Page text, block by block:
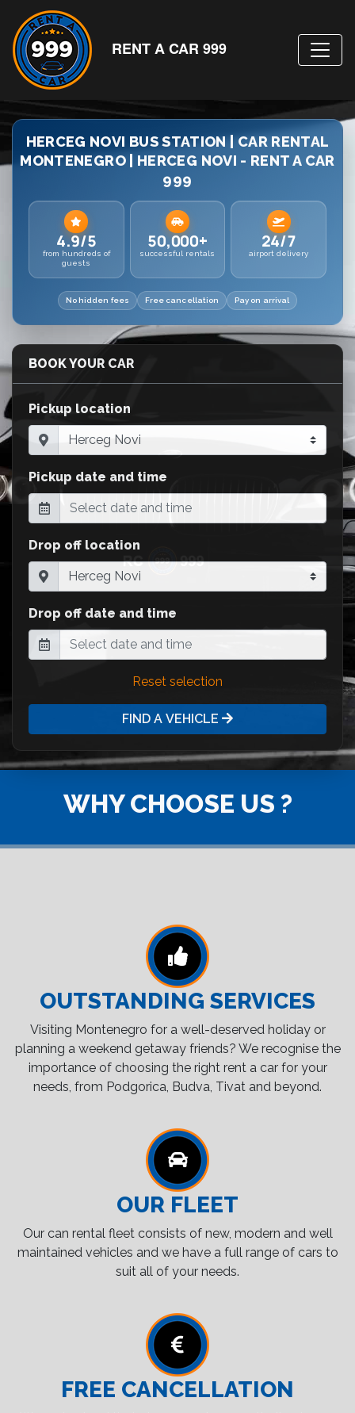
RENT A CAR 999
HERCEG NOVI BUS STATION | CAR RENTAL
MONTENEGRO | HERCEG NOVI - RENT A CAR
999
4.9/5
from hundreds of
guests
50,000+
successful rentals
24/7
airport delivery
No hidden fees Free cancellation Pay on arrival
BOOK YOUR CAR
Pickup location
Pickup date and time
Drop off location
Drop off date and time
Reset selection
FIND A VEHICLE
WHY CHOOSE US ?
OUTSTANDING SERVICES
Visiting Montenegro for a well-deserved holiday or
planning a weekend getaway friends? We recognise the
importance of choosing the right rent a car for your
needs, from Podgorica, Budva, Tivat and beyond.
OUR FLEET
Our can rental fleet consists of new, modern and well
maintained vehicles and we have a full range of cars to
suit all of your needs.
FREE CANCELLATION